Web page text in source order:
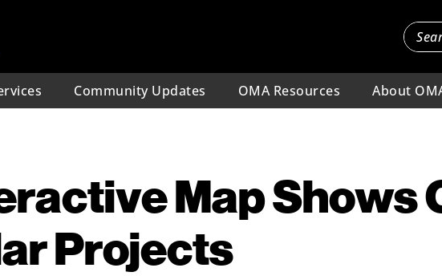
Community Updates OMA Resources About
Map Shows
Projects